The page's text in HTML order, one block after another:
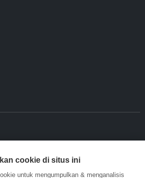
cookie di situs ini
untuk mengumpulkan & menganalisis